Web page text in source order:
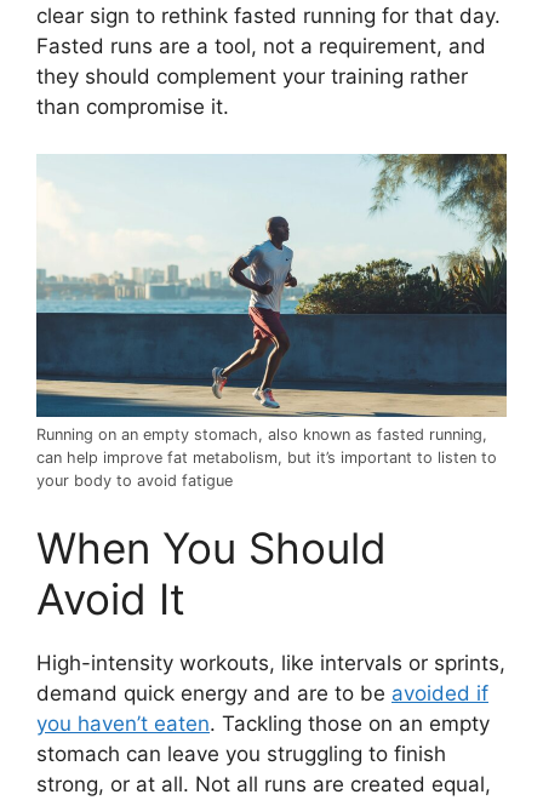
clear sign to rethink fasted running for that day.
Fasted runs are a tool, not a requirement, and
they should complement your training rather
than compromise it.
Running on an empty stomach, also known as fasted running,
can help improve fat metabolism, but it’s important to listen to
your body to avoid fatigue
When You Should
Avoid It
High-intensity workouts, like intervals or sprints,
demand quick energy and are to be avoided if
you haven’t eaten. Tackling those on an empty
stomach can leave you struggling to finish
strong, or at all. Not all runs are created equal,